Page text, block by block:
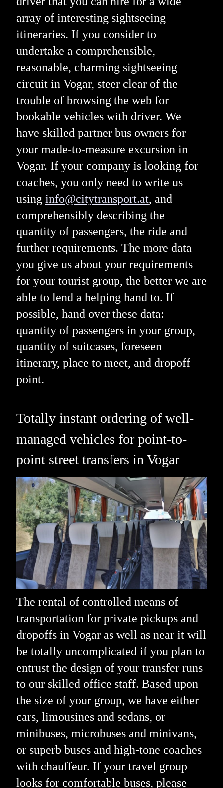
array of interesting sightseeing
itineraries. If you consider to
undertake a comprehensible,
reasonable, charming sightseeing
circuit in Vogar, steer clear of the
trouble of browsing the web for
bookable vehicles with driver. We
have skilled partner bus owners for
your made-to-measure excursion in
Vogar. If your company is looking for
coaches, you only need to write us
using info@citytransport.at, and
comprehensibly describing the
quantity of passengers, the ride and
further requirements. The more data
you give us about your requirements
for your tourist group, the better we are
able to lend a helping hand to. If
possible, hand over these data:
quantity of passengers in your group,
quantity of suitcases, foreseen
itinerary, place to meet, and dropoff
point.
Totally instant ordering of well-
managed vehicles for point-to-
point street transfers in Vogar
The rental of controlled means of
transportation for private pickups and
dropoffs in Vogar as well as near it will
be totally uncomplicated if you plan to
entrust the design of your transfer runs
to our skilled office staff. Based upon
the size of your group, we have either
cars, limousines and sedans, or
minibuses, microbuses and minivans,
or superb buses and high-tone coaches
with chauffeur. If your travel group
looks for comfortable buses, please